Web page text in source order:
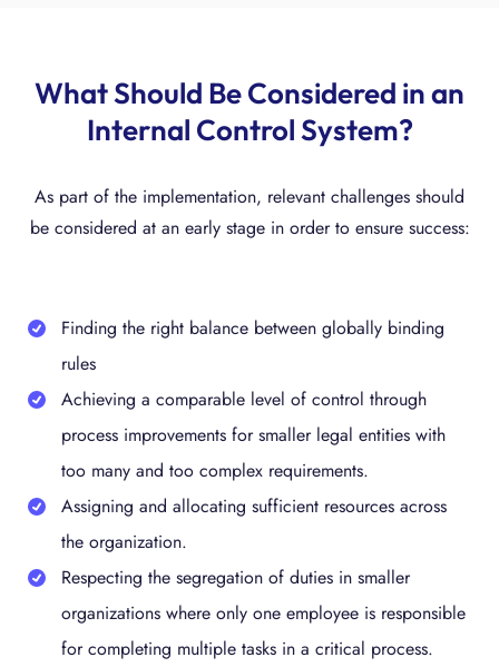
What Should Be Considered in an
Internal Control System?
As part of the implementation, relevant challenges should
be considered at an early stage in order to ensure success:
Finding the right balance between globally binding
rules
Achieving a comparable level of control through
process improvements for smaller legal entities with
too many and too complex requirements.
Assigning and allocating sufficient resources across
the organization.
Respecting the segregation of duties in smaller
organizations where only one employee is responsible
for completing multiple tasks in a critical process.